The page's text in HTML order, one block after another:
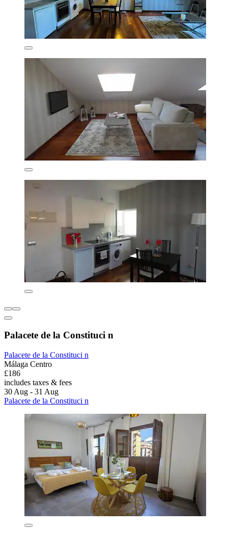
Palacete de la Constituci n
Palacete de la Constituci n
Málaga Centro
£186
includes taxes & fees
30 Aug - 31 Aug
Palacete de la Constituci n